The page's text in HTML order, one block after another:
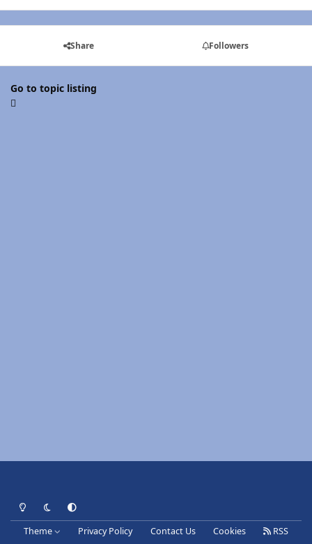
Share Followers
Go to topic listing
Light ModeDark ModeSystem Preference
Theme Privacy Policy Contact Us Cookies
RSS